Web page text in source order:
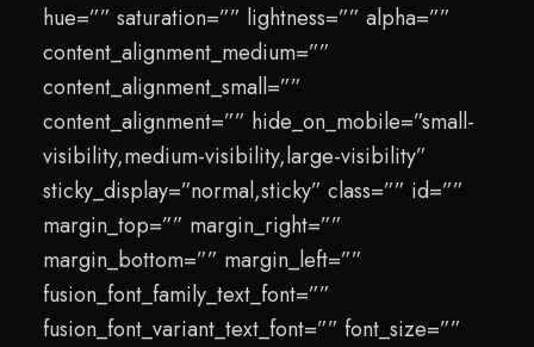
hue=”” saturation=”” lightness=”” alpha=””
content_alignment_medium=””
content_alignment_small=””
content_alignment=”” hide_on_mobile=”small-
visibility,medium-visibility,large-visibility”
sticky_display=”normal,sticky” class=”” id=””
margin_top=”” margin_right=””
margin_bottom=”” margin_left=””
fusion_font_family_text_font=””
fusion_font_variant_text_font=”” font_size=””